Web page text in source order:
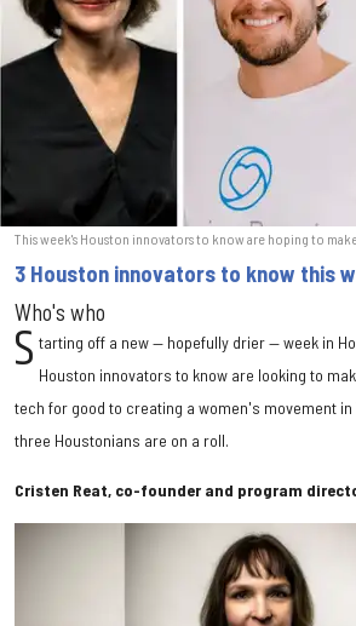
This week's Houston innovators to know are hoping to
3 Houston innovators to know this
Who's who
S tarting off a new — hopefully drier — week in
Houston innovators to know are looking to
tech for good to creating a women's movement
three Houstonians are on a roll.
Cristen Reat, co-founder and program